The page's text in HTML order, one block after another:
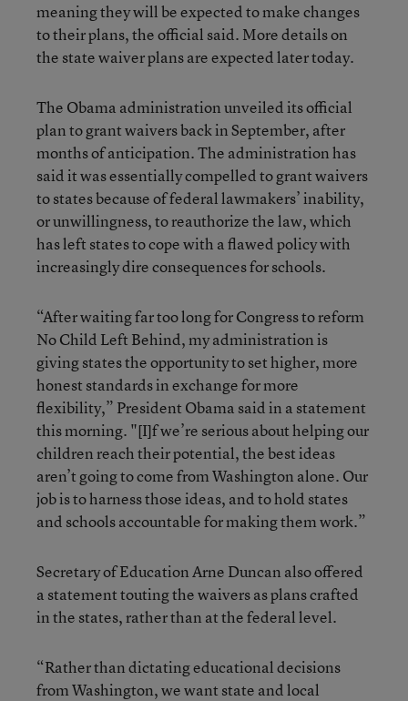
meaning they will be expected to make changes
to their plans, the official said. More details on
the state waiver plans are expected later today.
The Obama administration unveiled its official
plan to grant waivers back in September, after
months of anticipation. The administration has
said it was essentially compelled to grant waivers
to states because of federal lawmakers’ inability,
or unwillingness, to reauthorize the law, which
has left states to cope with a flawed policy with
increasingly dire consequences for schools.
“After waiting far too long for Congress to reform
No Child Left Behind, my administration is
giving states the opportunity to set higher, more
honest standards in exchange for more
flexibility,” President Obama said in a statement
this morning. "[I]f we’re serious about helping our
children reach their potential, the best ideas
aren’t going to come from Washington alone. Our
job is to harness those ideas, and to hold states
and schools accountable for making them work.”
Secretary of Education Arne Duncan also offered
a statement touting the waivers as plans crafted
in the states, rather than at the federal level.
“Rather than dictating educational decisions
from Washington, we want state and local